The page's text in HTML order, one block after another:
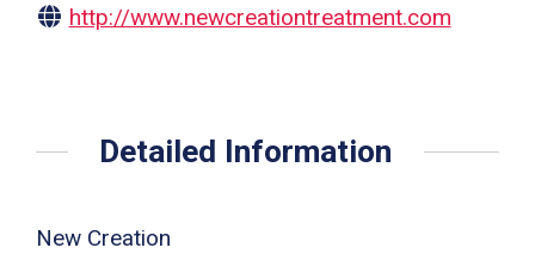
http://www.newcreationtreatment.com
Detailed Information
New Creation